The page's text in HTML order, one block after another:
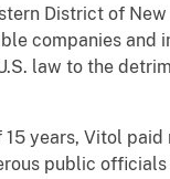
District of
companies and
law to the
15 years, Vitol
public officials